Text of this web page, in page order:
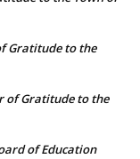
Gratitude to the
of Gratitude to the
of Education